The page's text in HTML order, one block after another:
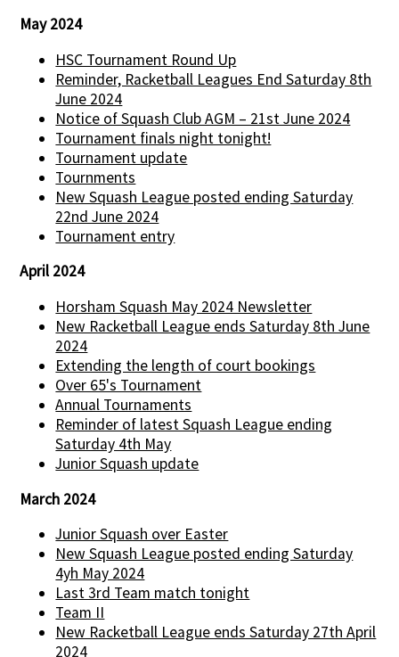
May 2024
HSC Tournament Round Up
Reminder, Racketball Leagues End Saturday 8th
June 2024
Notice of Squash Club AGM – 21st June 2024
Tournament finals night tonight!
Tournament update
Tournments
New Squash League posted ending Saturday
22nd June 2024
Tournament entry
April 2024
Horsham Squash May 2024 Newsletter
New Racketball League ends Saturday 8th June
2024
Extending the length of court bookings
Over 65's Tournament
Annual Tournaments
Reminder of latest Squash League ending
Saturday 4th May
Junior Squash update
March 2024
Junior Squash over Easter
New Squash League posted ending Saturday
4yh May 2024
Last 3rd Team match tonight
Team II
New Racketball League ends Saturday 27th April
2024